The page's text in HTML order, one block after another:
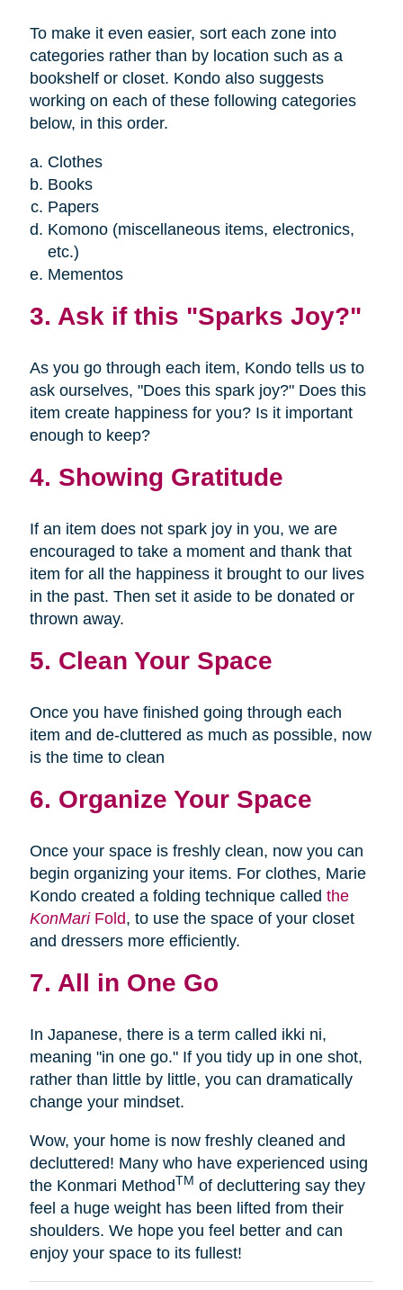
To make it even easier, sort each zone into
categories rather than by location such as a
bookshelf or closet. Kondo also suggests
working on each of these following categories
below, in this order.
Clothes
Books
Papers
Komono (miscellaneous items, electronics,
etc.)
Mementos
3. Ask if this "Sparks Joy?"
As you go through each item, Kondo tells us to
ask ourselves, "Does this spark joy?" Does this
item create happiness for you? Is it important
enough to keep?
4. Showing Gratitude
If an item does not spark joy in you, we are
encouraged to take a moment and thank that
item for all the happiness it brought to our lives
in the past. Then set it aside to be donated or
thrown away.
5. Clean Your Space
Once you have finished going through each
item and de-cluttered as much as possible, now
is the time to clean
6. Organize Your Space
Once your space is freshly clean, now you can
begin organizing your items. For clothes, Marie
Kondo created a folding technique called the
KonMariFold, to use the space of your closet
and dressers more efficiently.
7. All in One Go
In Japanese, there is a term called ikki ni,
meaning "in one go." If you tidy up in one shot,
rather than little by little, you can dramatically
change your mindset.
Wow, your home is now freshly cleaned and
decluttered! Many who have experienced using
the Konmari MethodTM of decluttering say they
feel a huge weight has been lifted from their
shoulders. We hope you feel better and can
enjoy your space to its fullest!